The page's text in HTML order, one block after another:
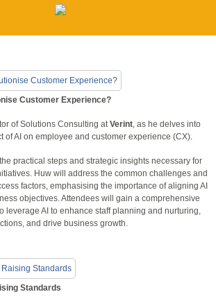
Customer Experience?
of Solutions Consulting atVerint, as he delves into
of AI on employee and customer experience (CX).
practical steps and strategic insights necessary for
Huw will address the common challenges and
factors, emphasising the importance of aligning AI
objectives. Attendees will gain a comprehensive
leverage AI to enhance staff planning and nurturing,
and drive business growth.
Standards